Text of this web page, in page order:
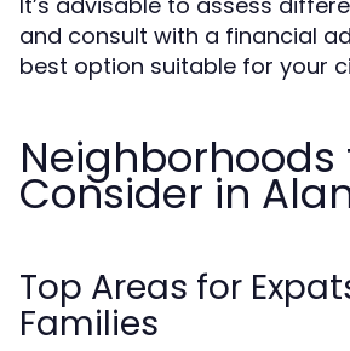
and consult with a financial
best option suitable for your
Neighborhoods
Consider in
Top Areas for
Families